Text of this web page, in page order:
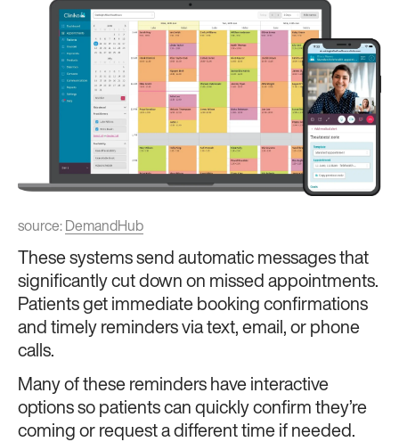
source: DemandHub
These systems send automatic messages that
significantly cut down on missed appointments.
Patients get immediate booking confirmations
and timely reminders via text, email, or phone
calls.
Many of these reminders have interactive
options so patients can quickly confirm they’re
coming or request a different time if needed.